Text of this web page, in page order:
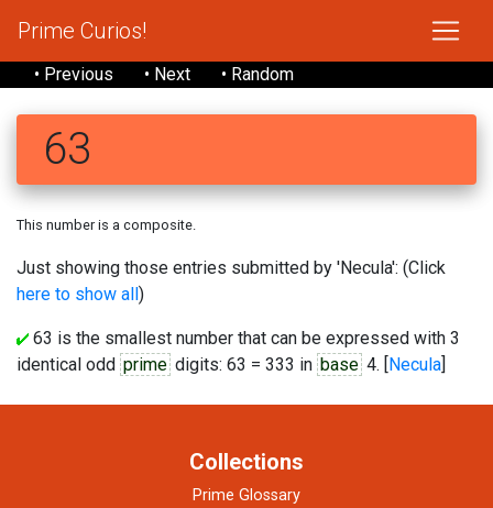
Prime Curios!
• Previous • Next • Random
63
This number is a composite.
Just showing those entries submitted by 'Necula': (Click
here to show all)
63 is the smallest number that can be expressed with 3
identical odd prime digits: 63 = 333 in base 4. [Necula]
Collections
Prime Glossary